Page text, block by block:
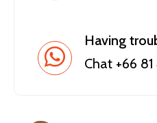
Having
Chat +66